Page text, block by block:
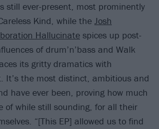
still ever-present, most prominently
Kind, while the Josh
Hallucinate spices up post-
of drum’n’bass and Walk
its gritty dramatics with
It’s the most distinct, ambitious and
have ever been, proving how much
of while still sounding, for all their
“[This EP] allowed us to find